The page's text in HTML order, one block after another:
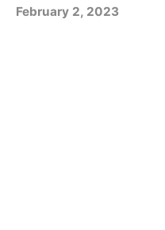
February 2, 2023